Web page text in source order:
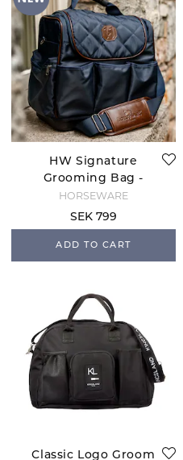
HW Signature
Grooming Bag -
Navy
HORSEWARE
SEK 799
ADD TO CART
Classic Logo Groom